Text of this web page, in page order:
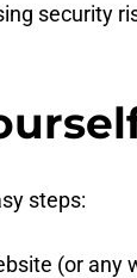
security
steps:
(or any